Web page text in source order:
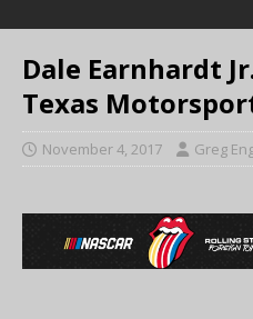
Dale Earnhardt
Texas
November 4, 2017 Greg